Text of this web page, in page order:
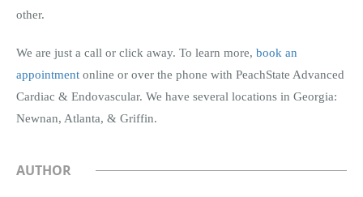
other.
We are just a call or click away. To learn more, book an
appointment online or over the phone with PeachState Advanced
Cardiac & Endovascular. We have several locations in Georgia:
Newnan, Atlanta, & Griffin.
AUTHOR